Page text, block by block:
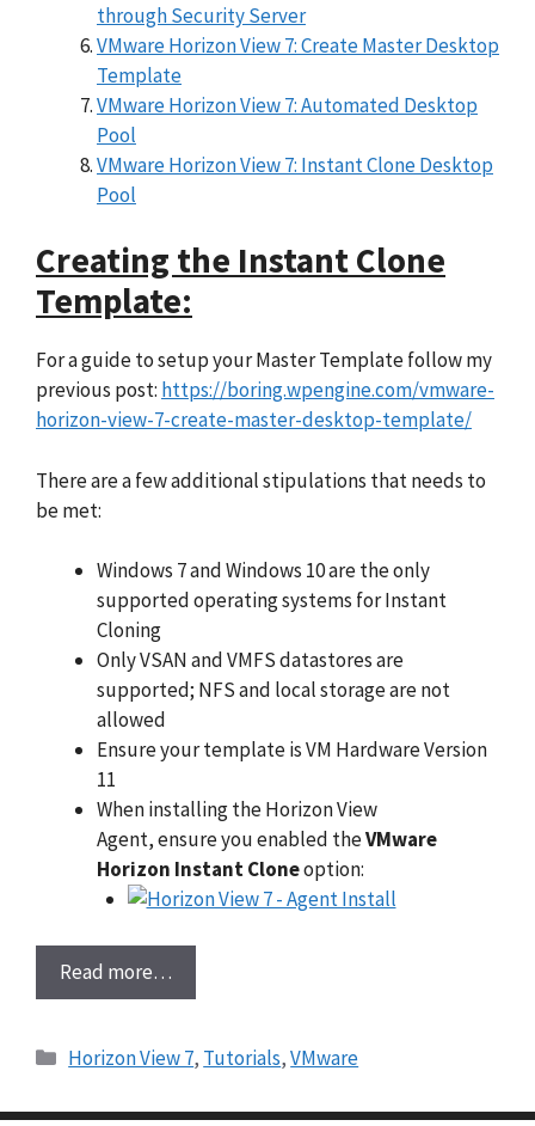
through Security Server
VMware Horizon View 7: Create Master Desktop
Template
VMware Horizon View 7: Automated Desktop
Pool
VMware Horizon View 7: Instant Clone Desktop
Pool
Creating the Instant Clone
Template:
For a guide to setup your Master Template follow my
previous post: https://boring.wpengine.com/vmware-
horizon-view-7-create-master-desktop-template/
There are a few additional stipulations that needs to
be met:
Windows 7 and Windows 10 are the only
supported operating systems for Instant
Cloning
Only VSAN and VMFS datastores are
supported; NFS and local storage are not
allowed
Ensure your template is VM Hardware Version
11
When installing the Horizon View
Agent, ensure you enabled theVMware
Horizon Instant Cloneoption:
Read more…
Categories
Horizon View 7, Tutorials,VMware